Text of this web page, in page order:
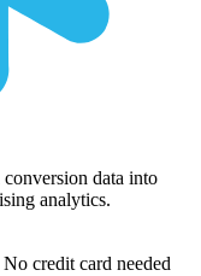
data into
analytics.
credit card needed